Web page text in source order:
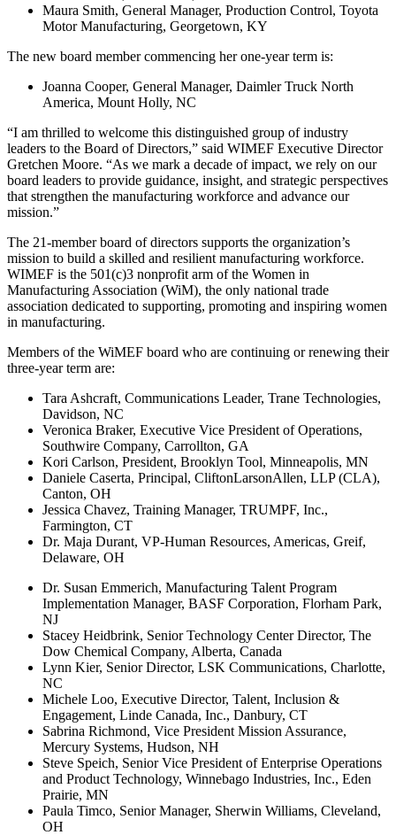
Maura Smith, General Manager, Production Control, Toyota
Motor Manufacturing, Georgetown, KY
The new board member commencing her one-year term is:
Joanna Cooper, General Manager, Daimler Truck North
America, Mount Holly, NC
“I am thrilled to welcome this distinguished group of industry
leaders to the Board of Directors,” said WIMEF Executive Director
Gretchen Moore. “As we mark a decade of impact, we rely on our
board leaders to provide guidance, insight, and strategic perspectives
that strengthen the manufacturing workforce and advance our
mission.”
The 21-member board of directors supports the organization’s
mission to build a skilled and resilient manufacturing workforce.
WIMEF is the 501(c)3 nonprofit arm of the Women in
Manufacturing Association (WiM), the only national trade
association dedicated to supporting, promoting and inspiring women
in manufacturing.
Members of the WiMEF board who are continuing or renewing their
three-year term are:
Tara Ashcraft, Communications Leader, Trane Technologies,
Davidson, NC
Veronica Braker, Executive Vice President of Operations,
Southwire Company, Carrollton, GA
Kori Carlson, President, Brooklyn Tool, Minneapolis, MN
Daniele Caserta, Principal, CliftonLarsonAllen, LLP (CLA),
Canton, OH
Jessica Chavez, Training Manager, TRUMPF, Inc.,
Farmington, CT
Dr. Maja Durant, VP-Human Resources, Americas, Greif,
Delaware, OH
Dr. Susan Emmerich, Manufacturing Talent Program
Implementation Manager, BASF Corporation, Florham Park,
NJ
Stacey Heidbrink, Senior Technology Center Director, The
Dow Chemical Company, Alberta, Canada
Lynn Kier, Senior Director, LSK Communications, Charlotte,
NC
Michele Loo, Executive Director, Talent, Inclusion &
Engagement, Linde Canada, Inc., Danbury, CT
Sabrina Richmond, Vice President Mission Assurance,
Mercury Systems, Hudson, NH
Steve Speich, Senior Vice President of Enterprise Operations
and Product Technology, Winnebago Industries, Inc., Eden
Prairie, MN
Paula Timco, Senior Manager, Sherwin Williams, Cleveland,
OH